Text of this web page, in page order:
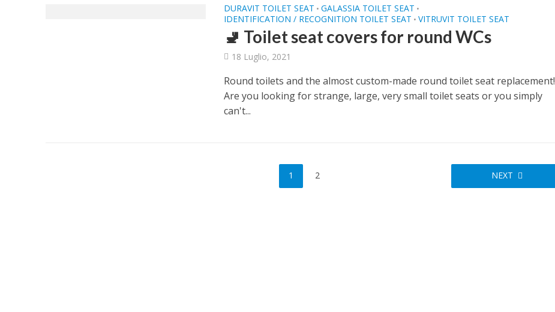
DURAVIT TOILET SEAT • GALASSIA TOILET SEAT •
IDENTIFICATION / RECOGNITION TOILET SEAT • VITRUVIT TOILET SEAT
🚽 Toilet seat covers for round WCs
18 Luglio, 2021
Round toilets and the almost custom-made round toilet seat replacement!
Are you looking for strange, large, very small toilet seats or you simply
can't...
1 2 NEXT